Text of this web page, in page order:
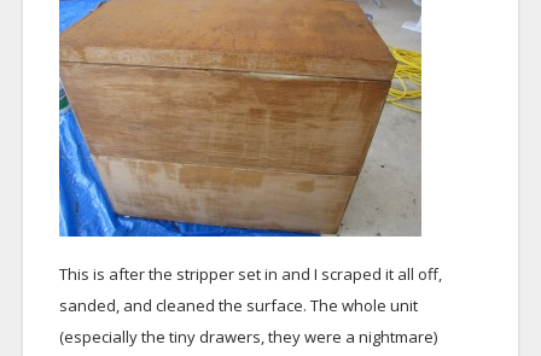
This is after the stripper set in and I scraped it all off,
sanded, and cleaned the surface. The whole unit
(especially the tiny drawers, they were a nightmare)